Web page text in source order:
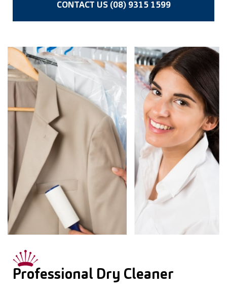
CONTACT US (08) 9315 1599
Professional Dry Cleaner